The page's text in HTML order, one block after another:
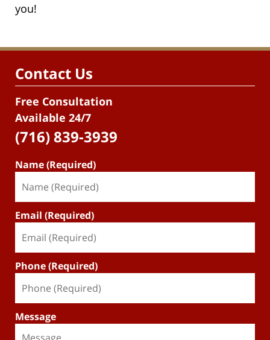
you!
Contact Us
Free Consultation
Available 24/7
(716) 839-3939
Name (Required)
Email (Required)
Phone (Required)
Message